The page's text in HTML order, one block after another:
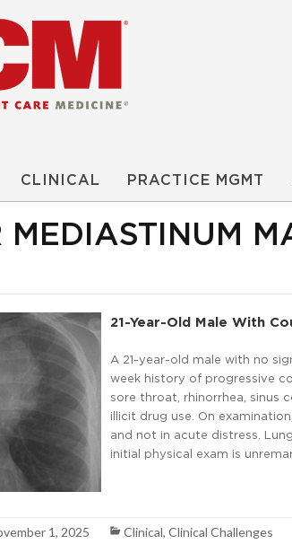
CLINICAL PRACTICE MGMT
MEDIASTINUM
21-Year-Old Male With
A 21-year-old male with no
week history of progressive
sore throat, rhinorrhea, sinus
illicit drug use. On
and not in acute distress.
initial physical exam is
1, 2025 Clinical, Clinical Challenges